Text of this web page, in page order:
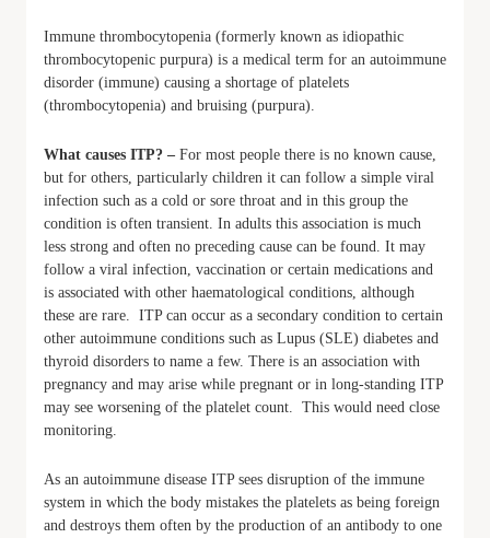
Immune thrombocytopenia (formerly known as idiopathic
thrombocytopenic purpura) is a medical term for an autoimmune
disorder (immune) causing a shortage of platelets
(thrombocytopenia) and bruising (purpura).
What causes ITP? – For most people there is no known cause,
but for others, particularly children it can follow a simple viral
infection such as a cold or sore throat and in this group the
condition is often transient. In adults this association is much
less strong and often no preceding cause can be found. It may
follow a viral infection, vaccination or certain medications and
is associated with other haematological conditions, although
these are rare. ITP can occur as a secondary condition to certain
other autoimmune conditions such as Lupus (SLE) diabetes and
thyroid disorders to name a few. There is an association with
pregnancy and may arise while pregnant or in long-standing ITP
may see worsening of the platelet count. This would need close
monitoring.
As an autoimmune disease ITP sees disruption of the immune
system in which the body mistakes the platelets as being foreign
and destroys them often by the production of an antibody to one